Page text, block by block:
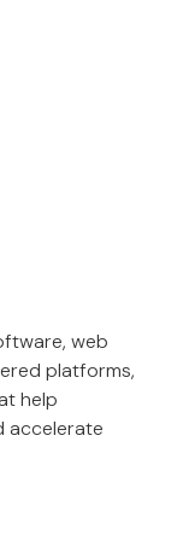
web
platforms,
help
accelerate